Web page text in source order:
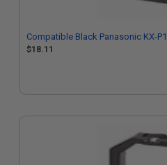
Compatible Black Panasonic KX-
$18.11